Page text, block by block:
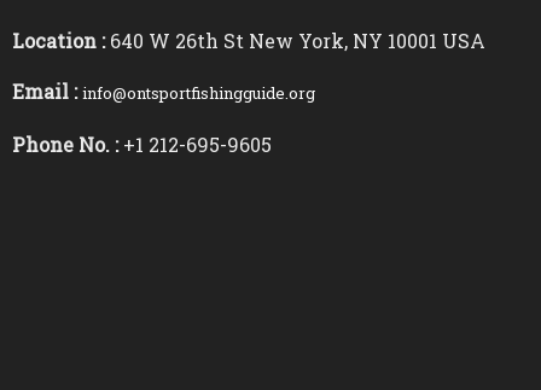
Location : 640 W 26th St New York, NY 10001 USA
Email : info@ontsportfishingguide.org
Phone No. : +1 212-695-9605